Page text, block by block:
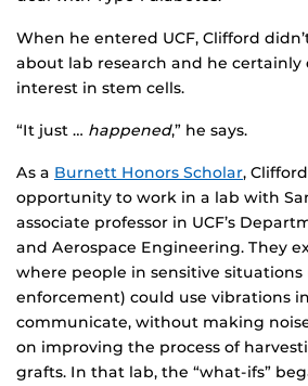
When he entered UCF, Clifford
about lab research and he certainly
interest in stem cells.
“It just … happened,” he says.
As a Burnett Honors Scholar,
opportunity to work in a lab with
associate professor in UCF’s
and Aerospace Engineering. They
where people in sensitive
enforcement) could use vibrations
communicate, without making
on improving the process of
grafts. In that lab, the “what-ifs”